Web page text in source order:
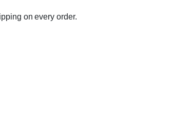
on every order.